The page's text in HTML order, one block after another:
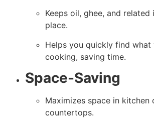
Keeps oil, ghee, and related
place.
Helps you quickly find what
cooking, saving time.
Space-Saving
Maximizes space in kitchen
countertops.